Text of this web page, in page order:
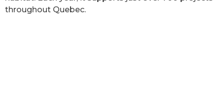
throughout Quebec.